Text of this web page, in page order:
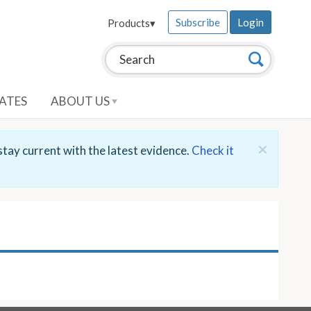
Search this site: Search
Products▾ Subscribe Login
ABOUT US
×
current with the latest evidence. Check it